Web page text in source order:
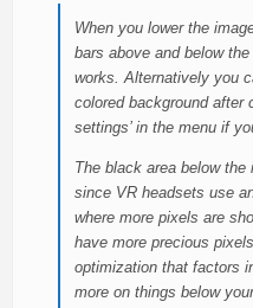
When you lower the
bars above and below
works. Alternatively you
colored background after
settings’ in the menu if
The black area below
since VR headsets use
where more pixels are
have more precious
optimization that factors
more on things below